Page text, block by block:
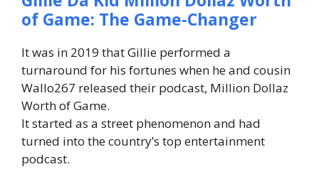
of Game: The Game-Changer
It was in 2019 that Gillie performed a
turnaround for his fortunes when he and cousin
Wallo267 released their podcast, Million Dollaz
Worth of Game.
It started as a street phenomenon and had
turned into the country’s top entertainment
podcast.